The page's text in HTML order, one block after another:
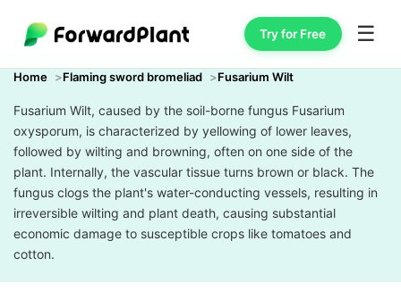
Try for Free ☰
Home Flaming sword bromeliad Fusarium Wilt
Fusarium Wilt, caused by the soil-borne fungus Fusarium
oxysporum, is characterized by yellowing of lower leaves,
followed by wilting and browning, often on one side of the
plant. Internally, the vascular tissue turns brown or black. The
fungus clogs the plant's water-conducting vessels, resulting in
irreversible wilting and plant death, causing substantial
economic damage to susceptible crops like tomatoes and
cotton.